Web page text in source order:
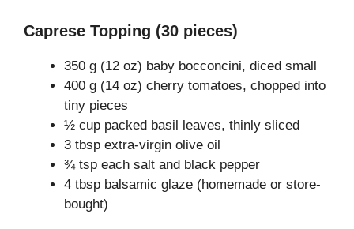
Caprese Topping (30 pieces)
350 g (12 oz) baby bocconcini, diced small
400 g (14 oz) cherry tomatoes, chopped into
tiny pieces
½ cup packed basil leaves, thinly sliced
3 tbsp extra-virgin olive oil
¾ tsp each salt and black pepper
4 tbsp balsamic glaze (homemade or store-
bought)